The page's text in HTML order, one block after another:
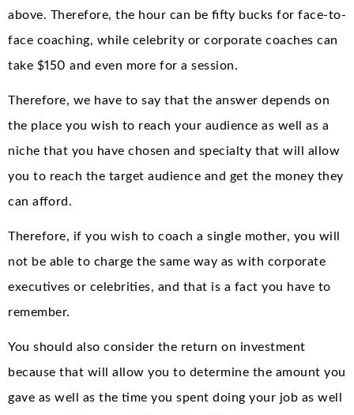
above. Therefore, the hour can be fifty bucks for face-to-
face coaching, while celebrity or corporate coaches can
take $150 and even more for a session.
Therefore, we have to say that the answer depends on
the place you wish to reach your audience as well as a
niche that you have chosen and specialty that will allow
you to reach the target audience and get the money they
can afford.
Therefore, if you wish to coach a single mother, you will
not be able to charge the same way as with corporate
executives or celebrities, and that is a fact you have to
remember.
You should also consider the return on investment
because that will allow you to determine the amount you
gave as well as the time you spent doing your job as well